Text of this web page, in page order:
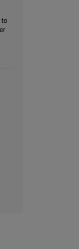
to